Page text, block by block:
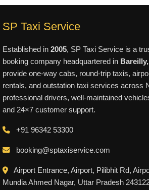
SP Taxi Service
Established in 2005, SP Taxi Service is a
booking company headquartered in
provide one-way cabs, round-trip taxis,
rentals, and outstation taxi services across
professional drivers, well-maintained
and 24×7 customer support.
+91 96342 53300
booking@sptaxiservice.com
Airport Entrance, Airport, Pilibhit Rd,
Mundia Ahmed Nagar, Uttar Pradesh